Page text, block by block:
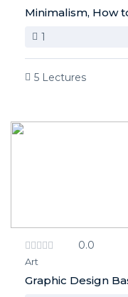
Minimalism, How
1
5 Lectures
0.0
Art
Graphic Design